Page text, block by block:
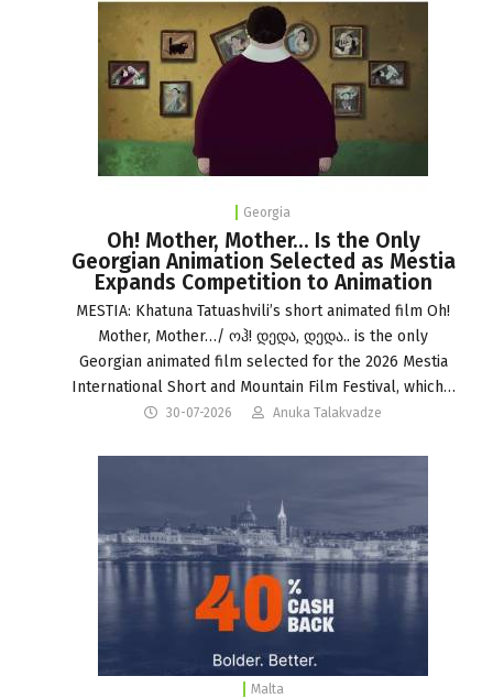
Georgia
Oh! Mother, Mother… Is the Only
Georgian Animation Selected as Mestia
Expands Competition to Animation
MESTIA: Khatuna Tatuashvili’s short animated film Oh!
Mother, Mother…/ ოჰ! დედა, დედა.. is the only
Georgian animated film selected for the 2026 Mestia
International Short and Mountain Film Festival, which…
30-07-2026 Anuka Talakvadze
Malta